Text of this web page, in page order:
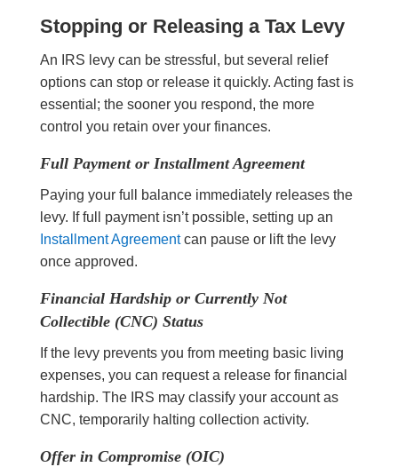
Stopping or Releasing a Tax Levy
An IRS levy can be stressful, but several relief
options can stop or release it quickly. Acting fast is
essential; the sooner you respond, the more
control you retain over your finances.
Full Payment or Installment Agreement
Paying your full balance immediately releases the
levy. If full payment isn’t possible, setting up an
Installment Agreementcan pause or lift the levy
once approved.
Financial Hardship or Currently Not
Collectible (CNC) Status
If the levy prevents you from meeting basic living
expenses, you can request a release for financial
hardship. The IRS may classify your account as
CNC, temporarily halting collection activity.
Offer in Compromise (OIC)